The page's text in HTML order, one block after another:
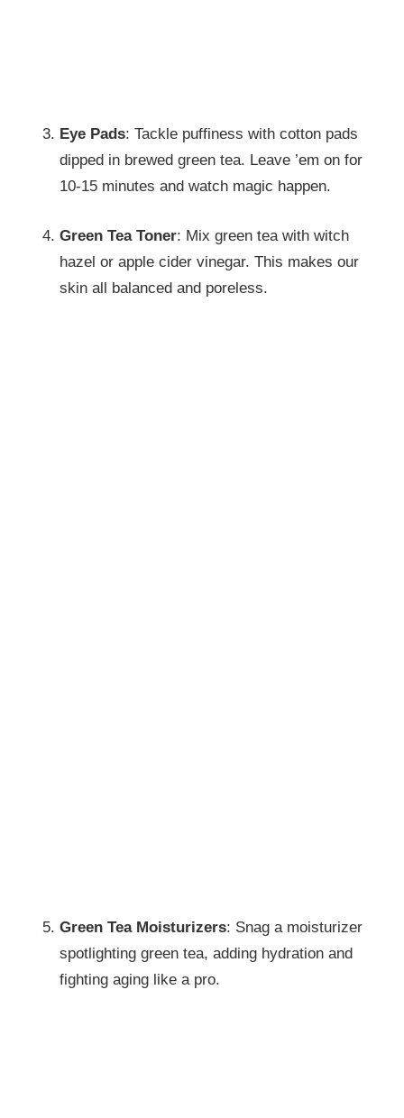
Eye Pads: Tackle puffiness with cotton pads
dipped in brewed green tea. Leave ’em on for
10-15 minutes and watch magic happen.
Green Tea Toner: Mix green tea with witch
hazel or apple cider vinegar. This makes our
skin all balanced and poreless.
Green Tea Moisturizers: Snag a moisturizer
spotlighting green tea, adding hydration and
fighting aging like a pro.